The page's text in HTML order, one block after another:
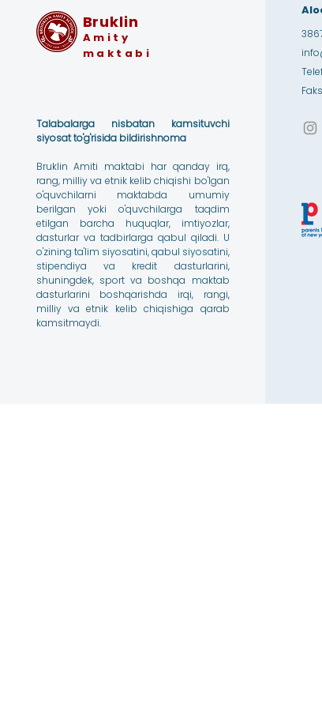
Bruklin
Amity
maktabi
Talabalarga nisbatan kamsituvchi
siyosat to'g'risida bildirishnoma
Bruklin Amiti maktabi har qanday irq,
rang, milliy va etnik kelib chiqishi bo'lgan
o'quvchilarni maktabda umumiy
berilgan yoki o'quvchilarga taqdim
etilgan barcha huquqlar, imtiyozlar,
dasturlar va tadbirlarga qabul qiladi. U
o'zining ta'lim siyosatini, qabul siyosatini,
stipendiya va kredit dasturlarini,
shuningdek, sport va boshqa maktab
dasturlarini boshqarishda irqi, rangi,
milliy va etnik kelib chiqishiga qarab
kamsitmaydi.